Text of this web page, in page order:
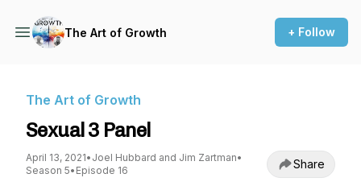
The Art of Growth + Follow
The Art of Growth
Sexual 3 Panel
April 13, 2021• Joel Hubbard and Jim Zartman•
Season 5• Episode 16 Share